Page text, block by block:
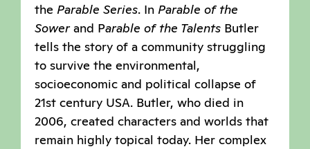
the Parable Series. In Parable of the
Sowerand Parable of the Talents Butler
tells the story of a community struggling
to survive the environmental,
socioeconomic and political collapse of
21st century USA. Butler, who died in
2006, created characters and worlds that
remain highly topical today. Her complex